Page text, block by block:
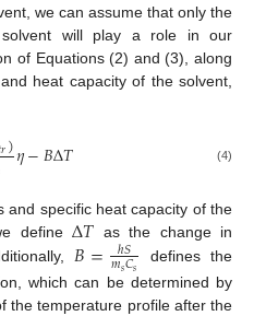
we can assume that only the
will play a role in our
of Equations (2) and (3), along
heat capacity of the solvent,
𝑟)𝜂−𝐵∆𝑇 (4)
and specific heat capacity of the
define∆𝑇 as the change in
𝐵= ℎ𝑆
𝑚𝑠𝐶𝑠
defines the
which can be determined by
the temperature profile after the